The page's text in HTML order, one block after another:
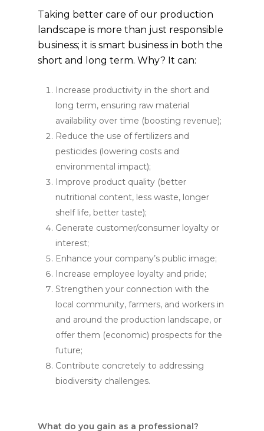
Taking better care of our production
landscape is more than just responsible
business; it is smart business in both the
short and long term. Why? It can:
Increase productivity in the short and
long term, ensuring raw material
availability over time (boosting revenue);
Reduce the use of fertilizers and
pesticides (lowering costs and
environmental impact);
Improve product quality (better
nutritional content, less waste, longer
shelf life, better taste);
Generate customer/consumer loyalty or
interest;
Enhance your company’s public image;
Increase employee loyalty and pride;
Strengthen your connection with the
local community, farmers, and workers in
and around the production landscape, or
offer them (economic) prospects for the
future;
Contribute concretely to addressing
biodiversity challenges.
What do you gain as a professional?